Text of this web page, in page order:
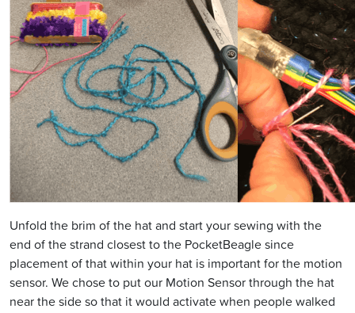
Unfold the brim of the hat and start your sewing with the
end of the strand closest to the PocketBeagle since
placement of that within your hat is important for the motion
sensor. We chose to put our Motion Sensor through the hat
near the side so that it would activate when people walked